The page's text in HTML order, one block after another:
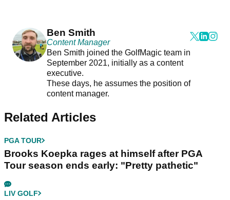
Ben Smith
Content Manager
Ben Smith joined the GolfMagic team in
September 2021, initially as a content
executive.
These days, he assumes the position of
content manager.
Related Articles
PGA TOUR
Brooks Koepka rages at himself after PGA
Tour season ends early: "Pretty pathetic"
LIV GOLF